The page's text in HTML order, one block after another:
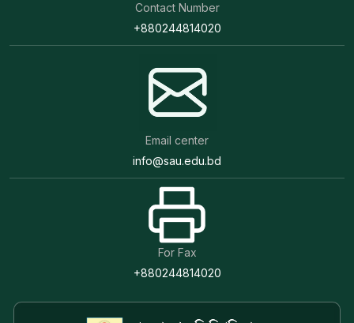
Contact Number
+880244814020
Email center
info@sau.edu.bd
For Fax
+880244814020